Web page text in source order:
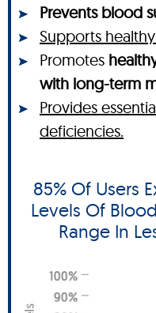
Prevents blood
Supports
Promotes
with long-term
Provides
deficiencies.
85% Of Users
Levels Of
Range In